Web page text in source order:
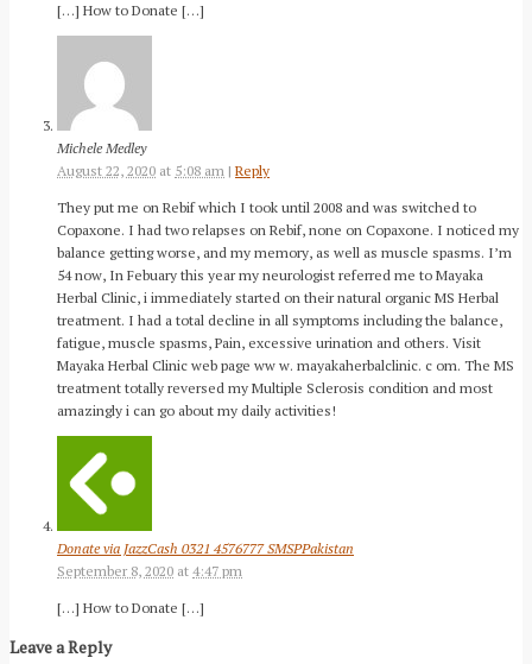
[…] How to Donate […]
Michele Medley
August 22, 2020 at 5:08 am | Reply
They put me on Rebif which I took until 2008 and was switched to
Copaxone. I had two relapses on Rebif, none on Copaxone. I noticed my
balance getting worse, and my memory, as well as muscle spasms. I’m
54 now, In Febuary this year my neurologist referred me to Mayaka
Herbal Clinic, i immediately started on their natural organic MS Herbal
treatment. I had a total decline in all symptoms including the balance,
fatigue, muscle spasms, Pain, excessive urination and others. Visit
Mayaka Herbal Clinic web page ww w. mayakaherbalclinic. c om. The MS
treatment totally reversed my Multiple Sclerosis condition and most
amazingly i can go about my daily activities!
Donate via JazzCash 0321 4576777 SMSPPakistan
September 8, 2020 at 4:47 pm
[…] How to Donate […]
Leave a Reply